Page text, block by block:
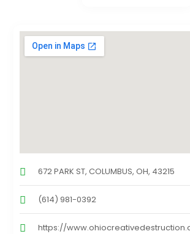
672 PARK ST, COLUMBUS, OH, 43215
(614) 981-0392
https://